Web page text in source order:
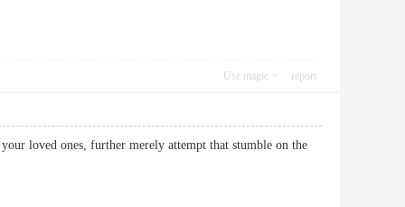
Use magic report
loved ones, further merely attempt that stumble on the